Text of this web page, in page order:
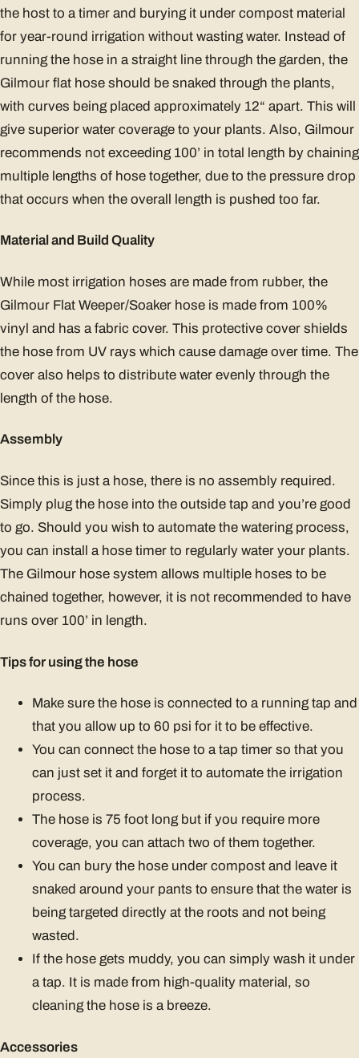
the host to a timer and burying it under compost material
for year-round irrigation without wasting water. Instead of
running the hose in a straight line through the garden, the
Gilmour flat hose should be snaked through the plants,
with curves being placed approximately 12“ apart. This will
give superior water coverage to your plants. Also, Gilmour
recommends not exceeding 100’ in total length by chaining
multiple lengths of hose together, due to the pressure drop
that occurs when the overall length is pushed too far.
Material and Build Quality
While most irrigation hoses are made from rubber, the
Gilmour Flat Weeper/Soaker hose is made from 100%
vinyl and has a fabric cover. This protective cover shields
the hose from UV rays which cause damage over time. The
cover also helps to distribute water evenly through the
length of the hose.
Assembly
Since this is just a hose, there is no assembly required.
Simply plug the hose into the outside tap and you’re good
to go. Should you wish to automate the watering process,
you can install a hose timer to regularly water your plants.
The Gilmour hose system allows multiple hoses to be
chained together, however, it is not recommended to have
runs over 100’ in length.
Tips for using the hose
Make sure the hose is connected to a running tap and
that you allow up to 60 psi for it to be effective.
You can connect the hose to a tap timer so that you
can just set it and forget it to automate the irrigation
process.
The hose is 75 foot long but if you require more
coverage, you can attach two of them together.
You can bury the hose under compost and leave it
snaked around your pants to ensure that the water is
being targeted directly at the roots and not being
wasted.
If the hose gets muddy, you can simply wash it under
a tap. It is made from high-quality material, so
cleaning the hose is a breeze.
Accessories